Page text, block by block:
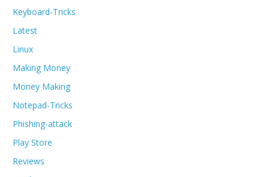
Keyboard-Tricks
Latest
Linux
Making Money
Money Making
Notepad-Tricks
Phishing-attack
Play Store
Reviews